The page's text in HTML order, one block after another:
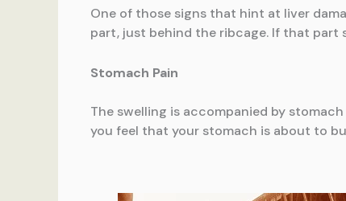
One of those signs that hint at liver
part, just behind the ribcage. If that part
Stomach Pain
The swelling is accompanied by
you feel that your stomach is about to